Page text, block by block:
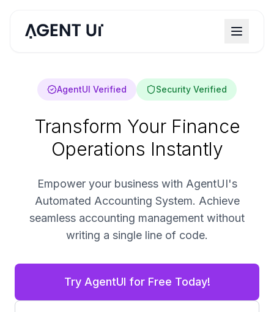
AgentUI Verified Security Verified
Transform Your Finance
Operations Instantly
Empower your business with AgentUI's
Automated Accounting System. Achieve
seamless accounting management without
writing a single line of code.
Try AgentUI for Free Today!